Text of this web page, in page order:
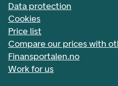
Data protection
Cookies
Price list
Compare our prices with
Finansportalen.no
Work for us